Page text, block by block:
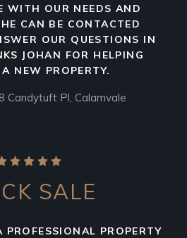
WITH OUR NEEDS AND
CAN BE CONTACTED
OUR QUESTIONS IN
JOHAN FOR HELPING
NEW PROPERTY.
Candytuft Pl, Calamvale
SALE
PROPERTY